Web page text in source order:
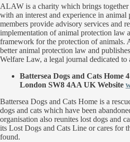
ALAW is a charity which brings together
with an interest and experience in
members provide advisory services and
implementation of animal protection law
framework for the protection of animals.
better animal protection law and
Welfare Law, a legal journal dedicated to
Battersea Dogs and Cats Home
London SW8 4AA UK Website
Battersea Dogs and Cats Home is a
dogs and cats which have been
organisation also reunites lost dogs and
its Lost Dogs and Cats Line or cares for
found.